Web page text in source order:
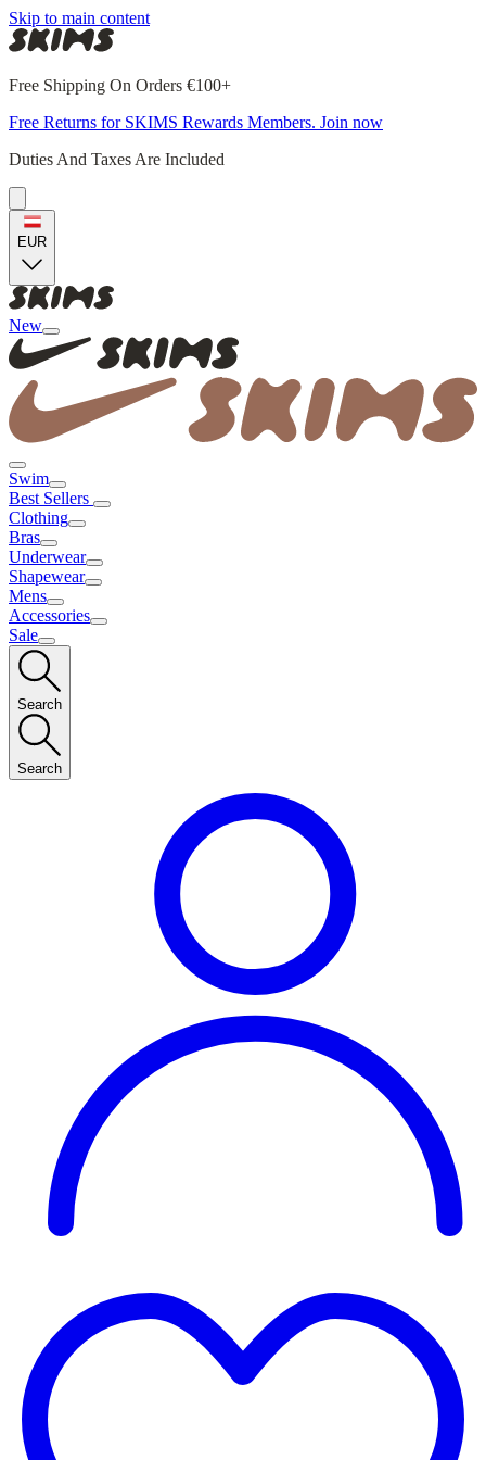
Skip to main content
Free Shipping On Orders €100+
Free Returns for SKIMS Rewards Members. Join now
Duties And Taxes Are Included
EUR
New
Swim
Best Sellers
Clothing
Bras
Underwear
Shapewear
Mens
Accessories
Sale
Search
Search